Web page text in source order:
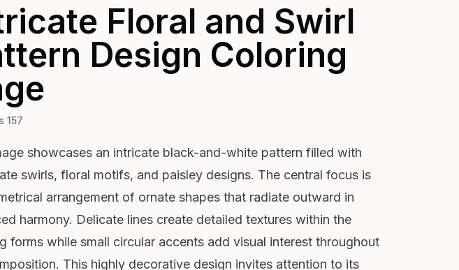
Floral and Swirl
Design Coloring
157
showcases an intricate black-and-white pattern filled with
swirls, floral motifs, and paisley designs. The central focus is
arrangement of ornate shapes that radiate outward in
harmony. Delicate lines create detailed textures within the
forms while small circular accents add visual interest throughout
This highly decorative design invites attention to its